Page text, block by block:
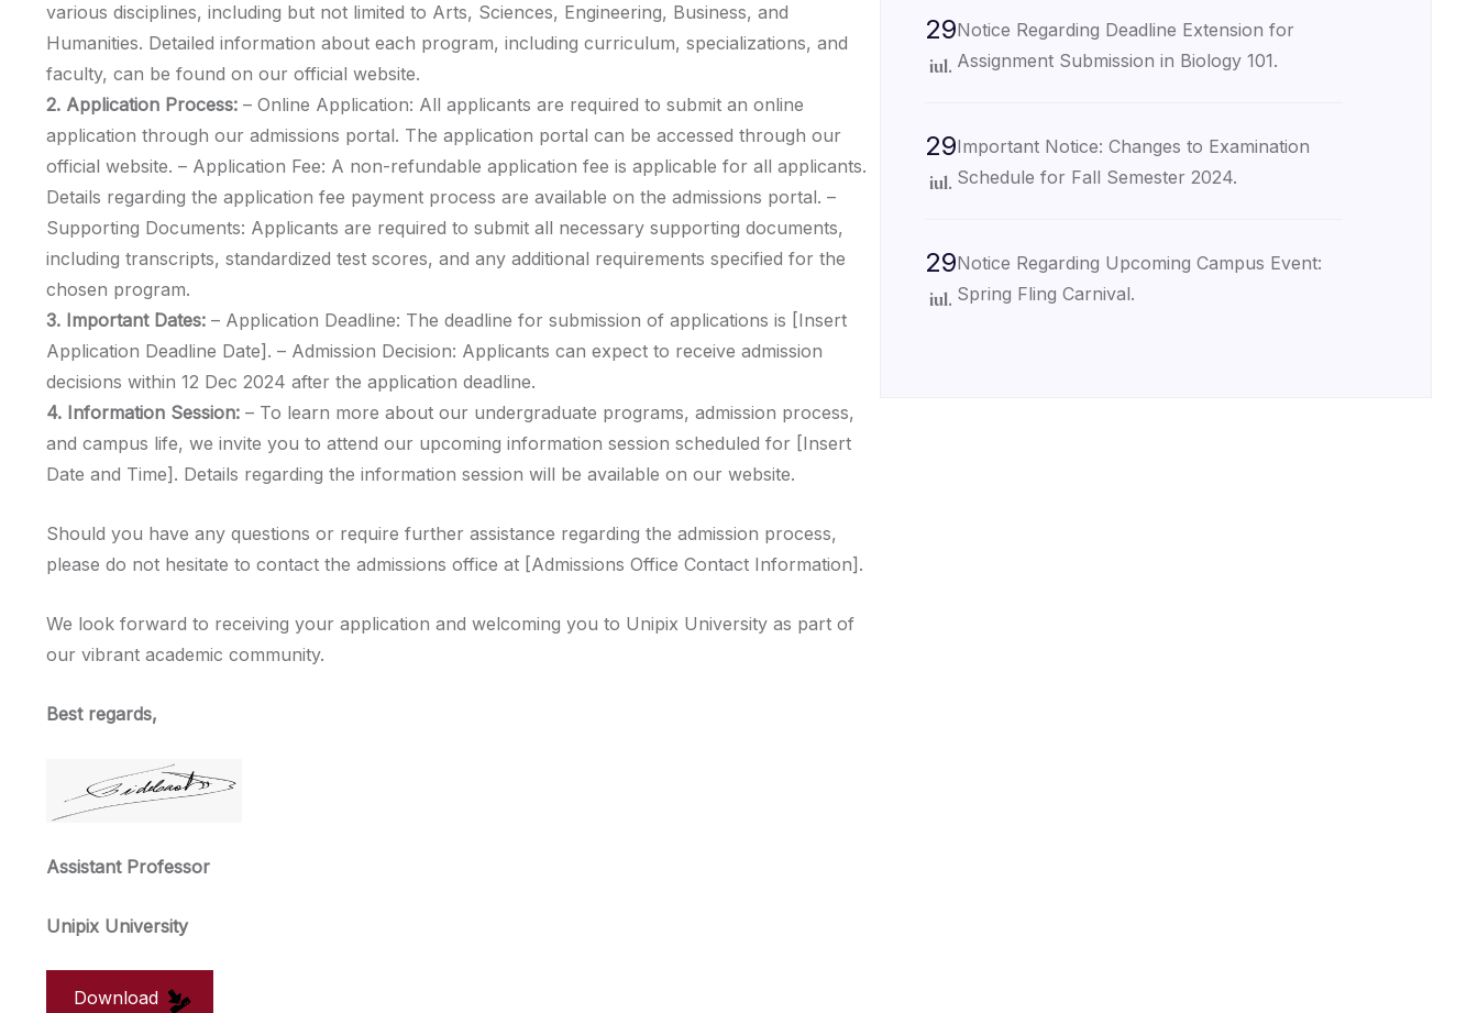
various disciplines, including but not limited to Arts, Sciences, Engineering, Business, and
Humanities. Detailed information about each program, including curriculum, specializations, and
faculty, can be found on our official website.
2. Application Process: – Online Application: All applicants are required to submit an online
application through our admissions portal. The application portal can be accessed through our
official website. – Application Fee: A non-refundable application fee is applicable for all applicants.
Details regarding the application fee payment process are available on the admissions portal. –
Supporting Documents: Applicants are required to submit all necessary supporting documents,
including transcripts, standardized test scores, and any additional requirements specified for the
chosen program.
3. Important Dates: – Application Deadline: The deadline for submission of applications is [Insert
Application Deadline Date]. – Admission Decision: Applicants can expect to receive admission
decisions within 12 Dec 2024 after the application deadline.
4. Information Session: – To learn more about our undergraduate programs, admission process,
and campus life, we invite you to attend our upcoming information session scheduled for [Insert
Date and Time]. Details regarding the information session will be available on our website.
Should you have any questions or require further assistance regarding the admission process,
please do not hesitate to contact the admissions office at [Admissions Office Contact Information].
We look forward to receiving your application and welcoming you to Unipix University as part of
our vibrant academic community.
Best regards,
Assistant Professor
Unipix University
Download
29
iul.
Notice Regarding Deadline Extension for
Assignment Submission in Biology 101.
29
iul.
Important Notice: Changes to Examination
Schedule for Fall Semester 2024.
29
iul.
Notice Regarding Upcoming Campus Event:
Spring Fling Carnival.